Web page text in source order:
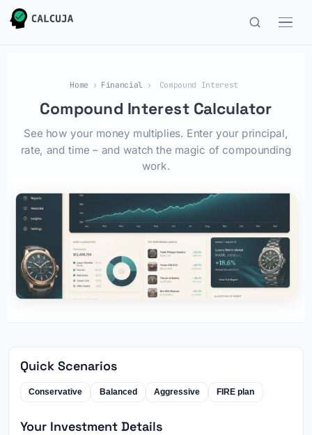
Home › Financial › Compound Interest
Compound Interest Calculator
See how your money multiplies. Enter your principal,
rate, and time – and watch the magic of compounding
work.
Quick Scenarios
Conservative Balanced Aggressive FIRE plan
Your Investment Details